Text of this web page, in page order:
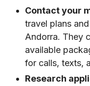
Contact your
travel plans
Andorra. They
available
for calls, texts,
Research